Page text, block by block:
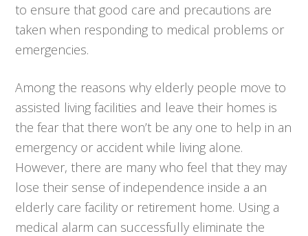
to ensure that good care and precautions are
taken when responding to medical problems or
emergencies.
Among the reasons why elderly people move to
assisted living facilities and leave their homes is
the fear that there won’t be any one to help in an
emergency or accident while living alone.
However, there are many who feel that they may
lose their sense of independence inside a an
elderly care facility or retirement home. Using a
medical alarm can successfully eliminate the